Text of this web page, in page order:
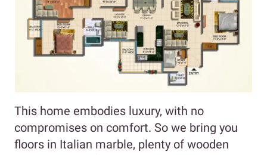
This home embodies luxury, with no
compromises on comfort. So we bring you
floors in Italian marble, plenty of wooden